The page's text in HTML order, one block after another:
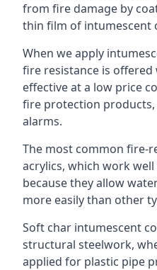
from fire damage by
thin film of intumescent
When we apply
fire resistance is
effective at a low price
fire protection
alarms.
The most common fire-
acrylics, which work
because they allow
more easily than other
Soft char intumescent
structural steelwork,
applied for plastic pipe